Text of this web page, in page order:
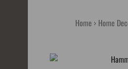
Home Home